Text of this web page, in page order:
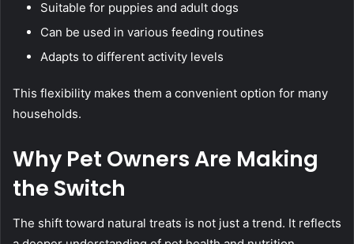
Suitable for puppies and adult dogs
Can be used in various feeding routines
Adapts to different activity levels
This flexibility makes them a convenient option for many
households.
Why Pet Owners Are Making
the Switch
The shift toward natural treats is not just a trend. It reflects